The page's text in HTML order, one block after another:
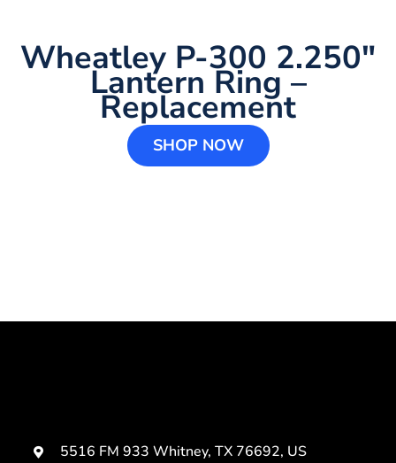
Wheatley P-300 2.250″
Lantern Ring –
Replacement
SHOP NOW
5516 FM 933 Whitney, TX 76692, US